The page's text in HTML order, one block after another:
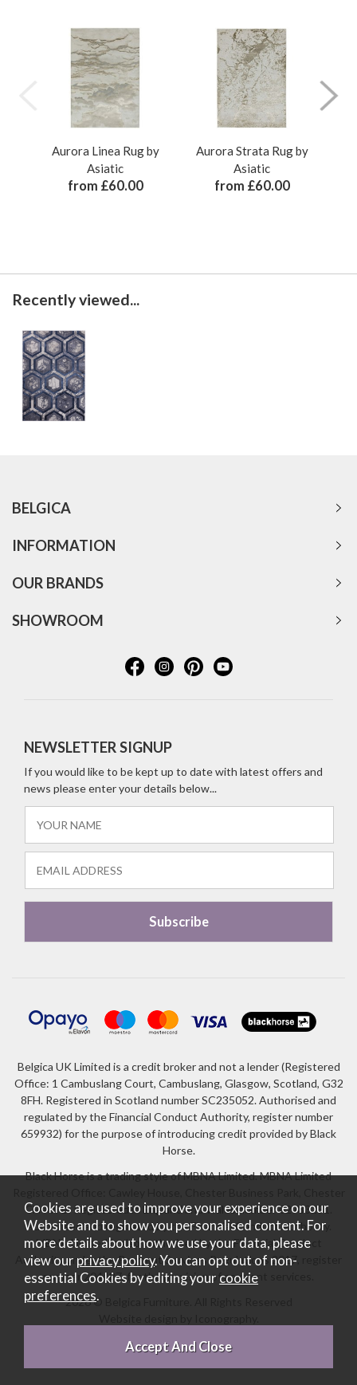
Aurora Linea Rug by
Asiatic
from £60.00
Aurora Strata Rug by
Asiatic
from £60.00
Recently viewed...
BELGICA
INFORMATION
OUR BRANDS
SHOWROOM
NEWSLETTER SIGNUP
If you would like to be kept up to date with latest offers and
news please enter your details below...
Belgica UK Limited is a credit broker and not a lender (Registered
Office: 1 Cambuslang Court, Cambuslang, Glasgow, Scotland, G32
8FH. Registered in Scotland number SC235052. Authorised and
regulated by the Financial Conduct Authority, register number
659932) for the purpose of introducing credit provided by Black
Horse.
Black Horse is a trading style of MBNA Limited. MBNA Limited
CH4 9FB. Registered in England and Wales number 02783251.
Authorised and regulated by the Financial Conduct Authority.
MBNA Limited is also authorised by the Financial Conduct
Authority under the Payment Services Regulations 2017, register
number 204487, for the provision of payment services.
2026 © Belgica Furniture. All Rights Reserved
Cookies are used to improve your experience on our
Website and to show you personalised content. For
more details about how we use your data, please
view our privacy policy. You can opt out of non-
essential Cookies by editing your cookie
preferences.